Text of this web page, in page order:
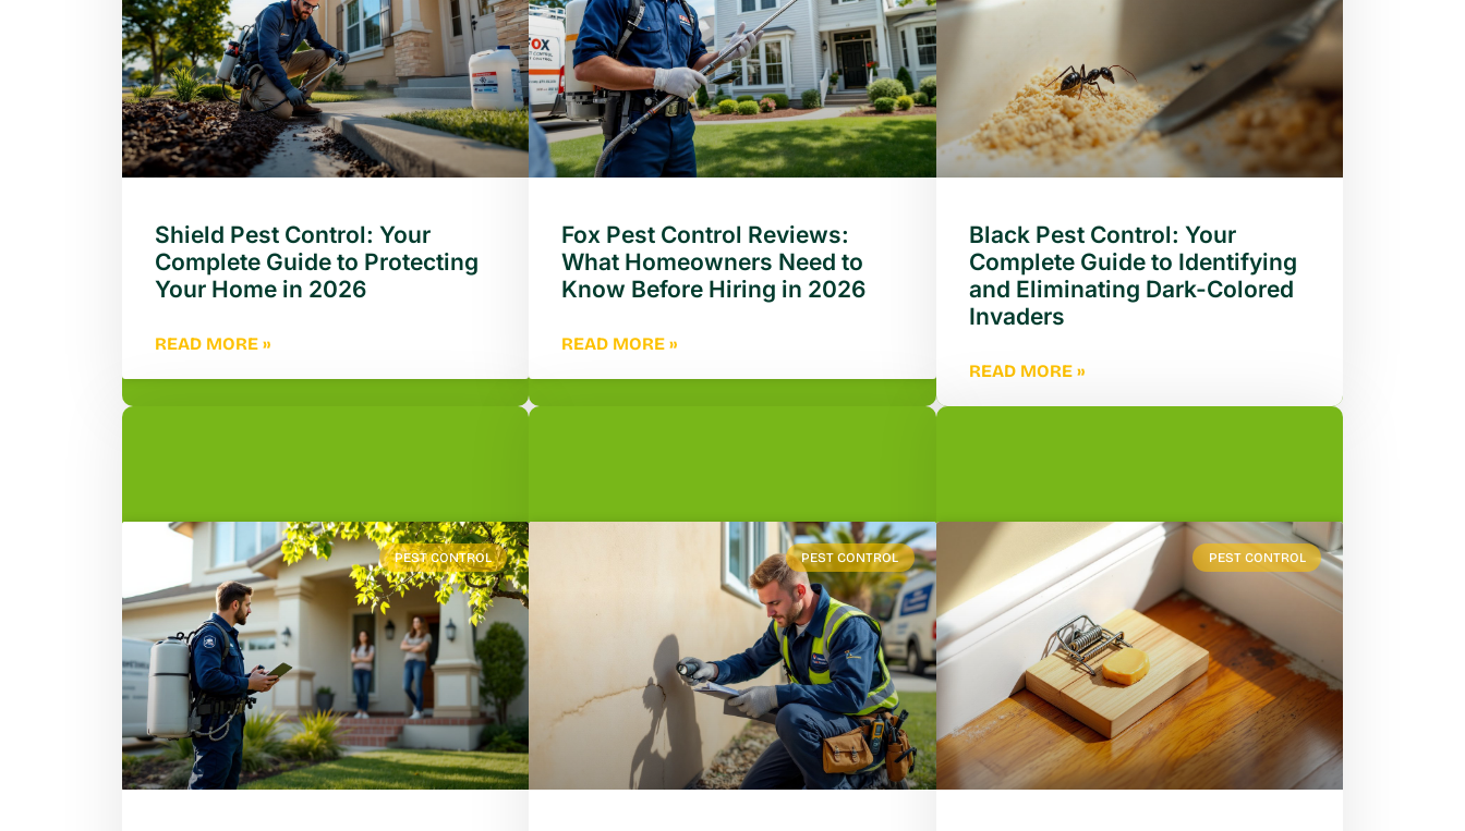
Shield Pest Control: Your
Complete Guide to Protecting
Your Home in 2026
READ MORE »
Fox Pest Control Reviews:
What Homeowners Need to
Know Before Hiring in 2026
READ MORE »
Black Pest Control: Your
Complete Guide to Identifying
and Eliminating Dark-Colored
Invaders
READ MORE »
PEST CONTROL PEST CONTROL PEST CONTROL